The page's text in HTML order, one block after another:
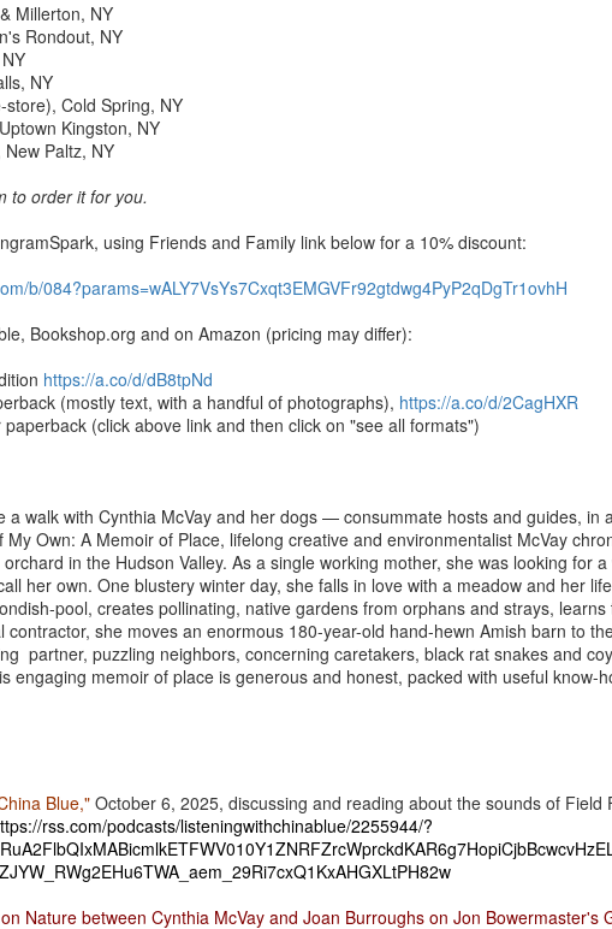
Millerton, NY
Rondout, NY
NY
Cold Spring, NY
Kingston, NY
Paltz, NY
to order it for you.
using Friends and Family link below for a 10% discount:
b/084?params=wALY7VsYs7Cxqt3EMGVFr92gtdwg4PyP2qDgTr1ovhH
Bookshop.org and on Amazon (pricing may differ):
https://a.co/d/dB8tpNd
(mostly text, with a handful of photographs), https://a.co/d/2CagHXR
(click above link and then click on "see all formats")
a walk with Cynthia McVay and her dogs — consummate hosts and guides, in
My Own: A Memoir of Place, lifelong creative and environmentalist McVay
in the Hudson Valley. As a single working mother, she was looking for
her own. One blustery winter day, she falls in love with a meadow and her
pool, creates pollinating, native gardens from orphans and strays,
contractor, she moves an enormous 180-year-old hand-hewn Amish barn to
partner, puzzling neighbors, concerning caretakers, black rat snakes and
engaging memoir of place is generous and honest, packed with useful know-
Blue," October 6, 2025, discussing and reading about the sounds of Field
rss.com/podcasts/listeningwithchinablue/2255944/?
Nature between Cynthia McVay and Joan Burroughs on Jon Bowermaster's